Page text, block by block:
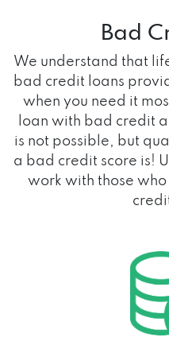
Bad
We understand that
bad credit loans
when you need it
loan with bad credit
is not possible, but
a bad credit score is!
work with those